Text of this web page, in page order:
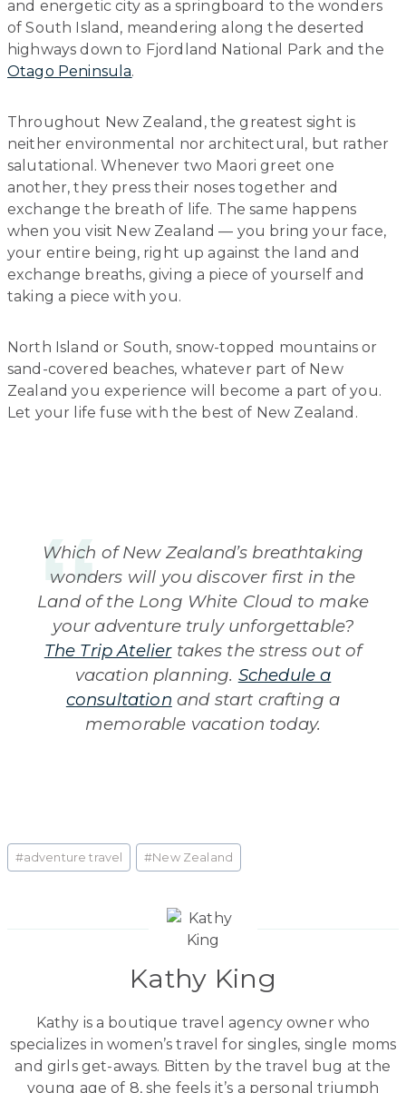
and energetic city as a springboard to the wonders
of South Island, meandering along the deserted
highways down to Fjordland National Park and the
Otago Peninsula.
Throughout New Zealand, the greatest sight is
neither environmental nor architectural, but rather
salutational. Whenever two Maori greet one
another, they press their noses together and
exchange the breath of life. The same happens
when you visit New Zealand — you bring your face,
your entire being, right up against the land and
exchange breaths, giving a piece of yourself and
taking a piece with you.
North Island or South, snow-topped mountains or
sand-covered beaches, whatever part of New
Zealand you experience will become a part of you.
Let your life fuse with the best of New Zealand.
Which of New Zealand’s breathtaking
wonders will you discover first in the
Land of the Long White Cloud to make
your adventure truly unforgettable?
The Trip Ateliertakes the stress out of
vacation planning. Schedule a
consultation and start crafting a
memorable vacation today.
Post
Tags:
#adventure travel #New Zealand
Kathy King
Kathy is a boutique travel agency owner who
specializes in women’s travel for singles, single moms
and girls get-aways. Bitten by the travel bug at the
young age of 8, she feels it’s a personal triumph